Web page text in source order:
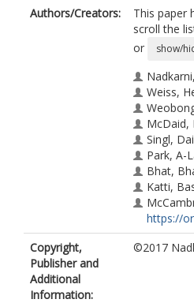
Authors/Creators:
This paper
scroll the
or
show/
Weiss,
McDaid,
Singl,
Park, A-
Bhat,
Katti,
https://
7001
Murthy,
Copyright,
Publisher and
Additional
Information:
©2017